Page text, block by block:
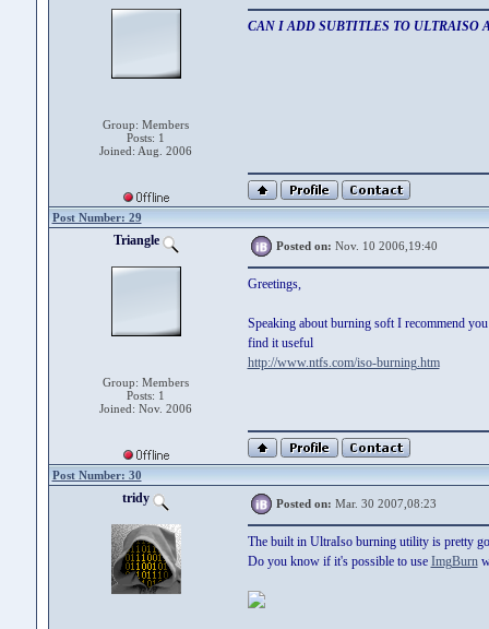
Group: Members
Posts: 1
Joined: Aug. 2006
CAN I ADD SUBTITLES TO ULTRAISO
Post Number: 29
Triangle
Group: Members
Posts: 1
Joined: Nov. 2006
Posted on: Nov. 10 2006,19:40
Greetings,
Speaking about burning soft I recommend
find it useful
http://www.ntfs.com/iso-burning.htm
Post Number: 30
tridy Posted on: Mar. 30 2007,08:23
The built in UltraIso burning utility is pretty
Do you know if it's possible to use ImgBurn